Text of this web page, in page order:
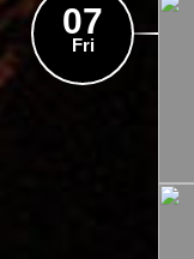
07
Fri